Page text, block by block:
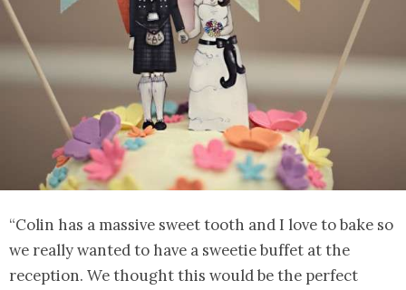
“Colin has a massive sweet tooth and I love to bake so
we really wanted to have a sweetie buffet at the
reception. We thought this would be the perfect